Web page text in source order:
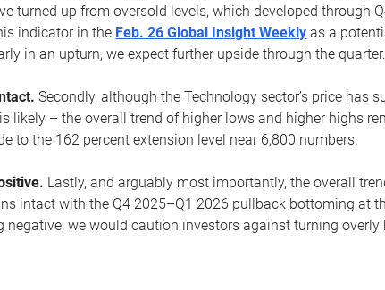
turned up from oversold levels, which developed through
indicator in the Feb. 26 Global Insight Weekly as a
in an upturn, we expect further upside through the quarter.
Secondly, although the Technology sector’s price has
likely – the overall trend of higher lows and higher highs
to the 162 percent extension level near 6,800 numbers.
Lastly, and arguably most importantly, the overall
intact with the Q4 2025–Q1 2026 pullback bottoming at
negative, we would caution investors against turning overly